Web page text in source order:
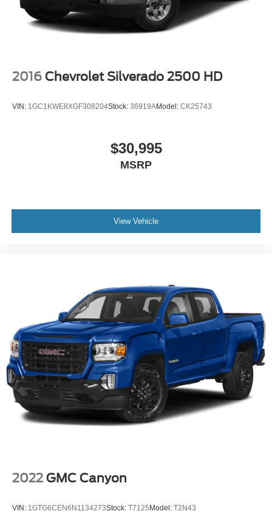
Horsepower calculations based on trim engine
configuration. Please confirm the accuracy of the included
6-speaker audio system
Speakers are positioned throughout the cabin for
2016 Chevrolet Silverado 2500 HD
VIN: 1GC1KWE8XGF308204Stock: 36919AModel: CK25743
$30,995
MSRP
View Vehicle
2022 GMC Canyon
VIN: 1GTG6CEN6N1134273Stock: T7125 Model: T2N43